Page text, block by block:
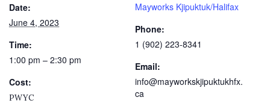
Date:
June 4, 2023
Time:
1:00 pm – 2:30 pm
Cost:
PWYC
Mayworks Kjipuktuk/Halifax
Phone:
1 (902) 223-8341
Email:
info@mayworkskjipuktukhfx.
ca